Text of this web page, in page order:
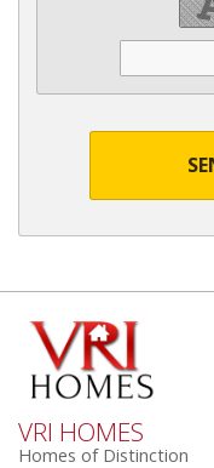
VRI HOMES
Homes of Distinction